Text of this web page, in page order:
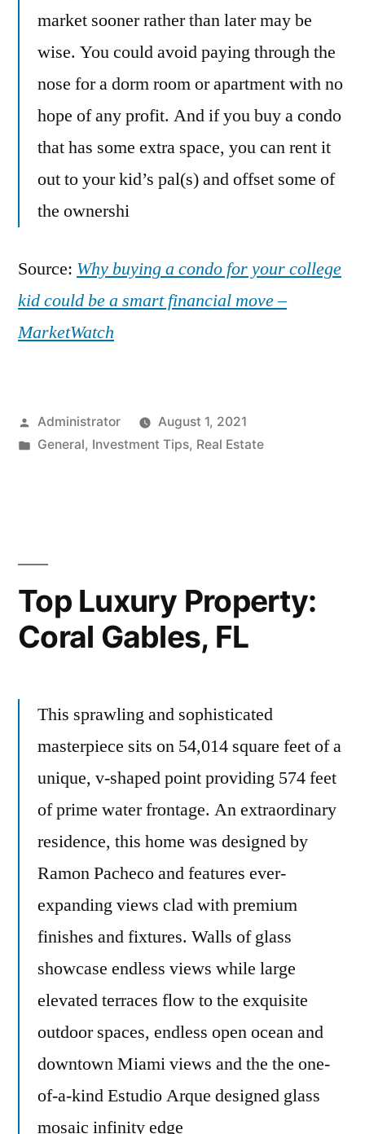
market sooner rather than later may be
wise. You could avoid paying through the
nose for a dorm room or apartment with no
hope of any profit. And if you buy a condo
that has some extra space, you can rent it
out to your kid’s pal(s) and offset some of
the ownershi
Source: Why buying a condo for your college
kid could be a smart financial move –
MarketWatch
Posted
by
Administrator
August 1, 2021
Posted
General, Investment Tips, Real Estate
Top Luxury Property:
Coral Gables, FL
This sprawling and sophisticated
masterpiece sits on 54,014 square feet of a
unique, v-shaped point providing 574 feet
of prime water frontage. An extraordinary
residence, this home was designed by
Ramon Pacheco and features ever-
expanding views clad with premium
finishes and fixtures. Walls of glass
showcase endless views while large
elevated terraces flow to the exquisite
outdoor spaces, endless open ocean and
downtown Miami views and the the one-
of-a-kind Estudio Arque designed glass
mosaic infinity edge